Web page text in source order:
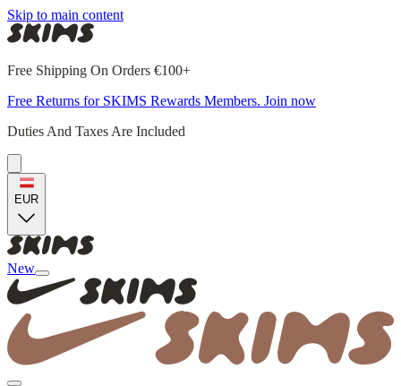
Skip to main content
Free Shipping On Orders €100+
Free Returns for SKIMS Rewards Members. Join now
Duties And Taxes Are Included
EUR
New